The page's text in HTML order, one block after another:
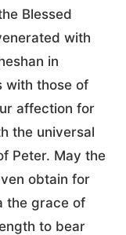
Blessed
with
in
with those of
affection for
the universal
Peter. May the
obtain for
the grace of
to bear